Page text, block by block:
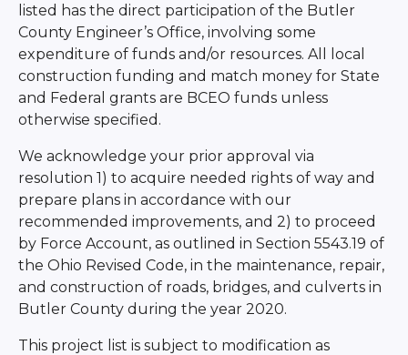
listed has the direct participation of the Butler
County Engineer’s Office, involving some
expenditure of funds and/or resources. All local
construction funding and match money for State
and Federal grants are BCEO funds unless
otherwise specified.
We acknowledge your prior approval via
resolution 1) to acquire needed rights of way and
prepare plans in accordance with our
recommended improvements, and 2) to proceed
by Force Account, as outlined in Section 5543.19 of
the Ohio Revised Code, in the maintenance, repair,
and construction of roads, bridges, and culverts in
Butler County during the year 2020.
This project list is subject to modification as